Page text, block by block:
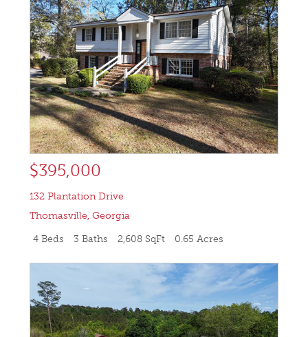
$395,000
132 Plantation Drive
Thomasville ,Georgia
4 Beds 3 Baths 2,608 SqFt 0.65 Acres